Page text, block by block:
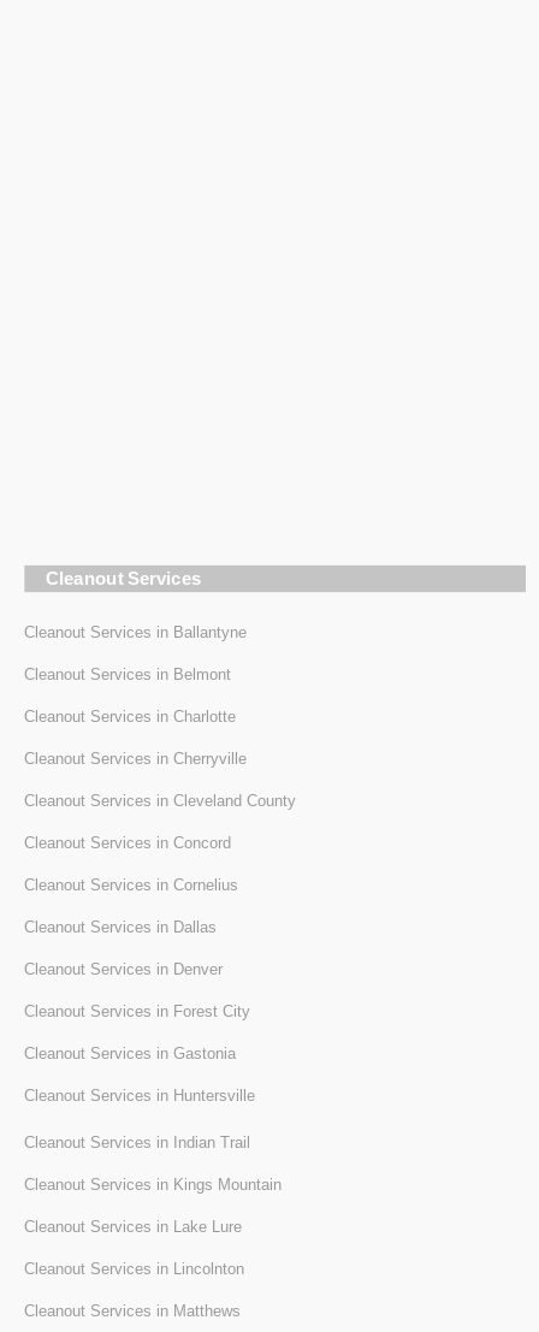
Cleanout Services
Cleanout Services in Ballantyne
Cleanout Services in Belmont
Cleanout Services in Charlotte
Cleanout Services in Cherryville
Cleanout Services in Cleveland County
Cleanout Services in Concord
Cleanout Services in Cornelius
Cleanout Services in Dallas
Cleanout Services in Denver
Cleanout Services in Forest City
Cleanout Services in Gastonia
Cleanout Services in Huntersville
Cleanout Services in Indian Trail
Cleanout Services in Kings Mountain
Cleanout Services in Lake Lure
Cleanout Services in Lincolnton
Cleanout Services in Matthews